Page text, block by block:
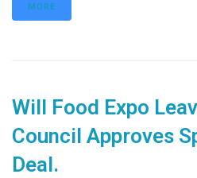
MORE
Will Food Expo
Council Approves
Deal.